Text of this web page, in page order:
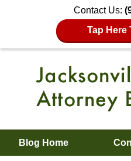
Contact Us:
Tap Here
Blog Home